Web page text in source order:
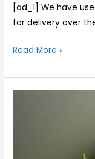
[ad_1] We have
for delivery over
tub
for
and
Read More »